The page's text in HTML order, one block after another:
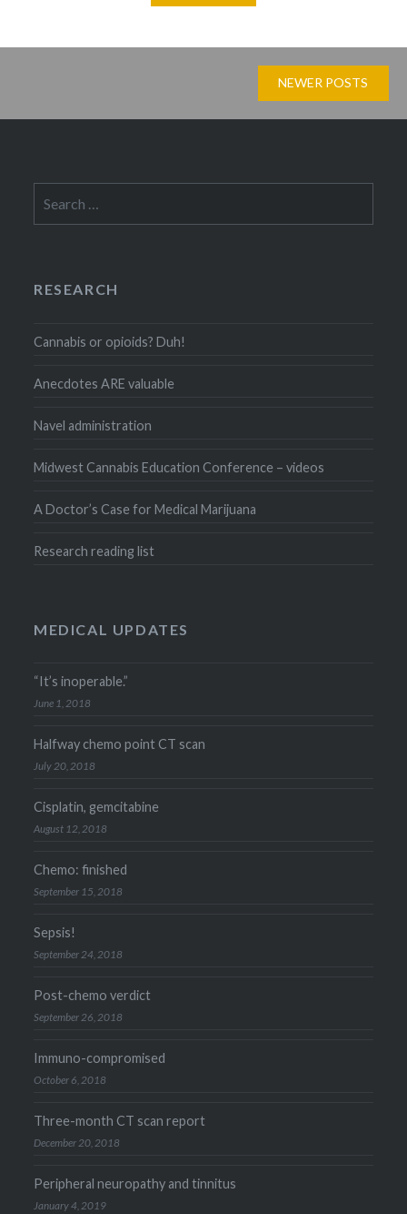
navigation
NEWER POSTS
for:
RESEARCH
Cannabis or opioids? Duh!
Anecdotes ARE valuable
Navel administration
Midwest Cannabis Education Conference – videos
A Doctor’s Case for Medical Marijuana
Research reading list
MEDICAL UPDATES
“It’s inoperable.”
June 1, 2018
Halfway chemo point CT scan
July 20, 2018
Cisplatin, gemcitabine
August 12, 2018
Chemo: finished
September 15, 2018
Sepsis!
September 24, 2018
Post-chemo verdict
September 26, 2018
Immuno-compromised
October 6, 2018
Three-month CT scan report
December 20, 2018
Peripheral neuropathy and tinnitus
January 4, 2019